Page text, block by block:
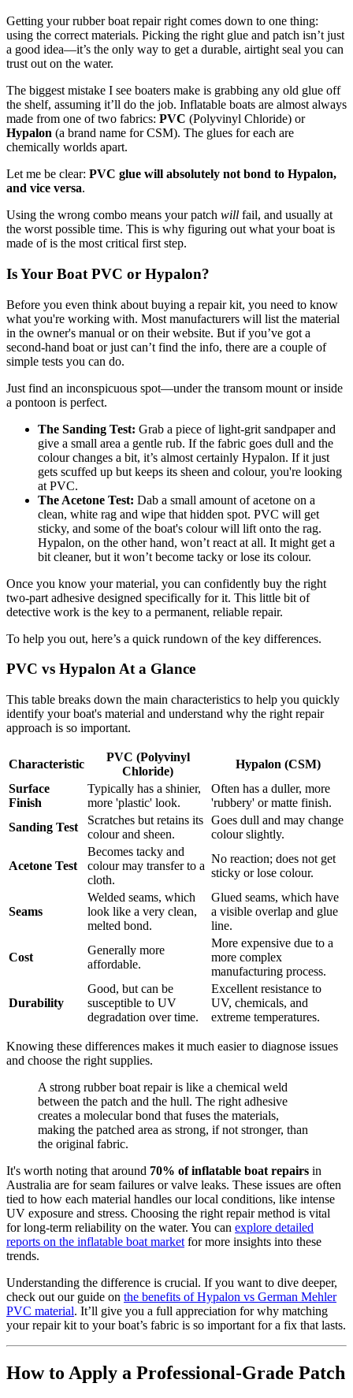
Getting your rubber boat repair right comes down to one thing:
using the correct materials. Picking the right glue and patch isn’t just
a good idea—it’s the only way to get a durable, airtight seal you can
trust out on the water.
The biggest mistake I see boaters make is grabbing any old glue off
the shelf, assuming it’ll do the job. Inflatable boats are almost always
made from one of two fabrics: PVC (Polyvinyl Chloride) or
Hypalon (a brand name for CSM). The glues for each are
chemically worlds apart.
Let me be clear: PVC glue will absolutely not bond to Hypalon,
and vice versa.
Using the wrong combo means your patch will fail, and usually at
the worst possible time. This is why figuring out what your boat is
made of is the most critical first step.
Is Your Boat PVC or Hypalon?
Before you even think about buying a repair kit, you need to know
what you're working with. Most manufacturers will list the material
in the owner's manual or on their website. But if you’ve got a
second-hand boat or just can’t find the info, there are a couple of
simple tests you can do.
Just find an inconspicuous spot—under the transom mount or inside
a pontoon is perfect.
The Sanding Test: Grab a piece of light-grit sandpaper and
give a small area a gentle rub. If the fabric goes dull and the
colour changes a bit, it’s almost certainly Hypalon. If it just
gets scuffed up but keeps its sheen and colour, you're looking
at PVC.
The Acetone Test: Dab a small amount of acetone on a
clean, white rag and wipe that hidden spot. PVC will get
sticky, and some of the boat's colour will lift onto the rag.
Hypalon, on the other hand, won’t react at all. It might get a
bit cleaner, but it won’t become tacky or lose its colour.
Once you know your material, you can confidently buy the right
two-part adhesive designed specifically for it. This little bit of
detective work is the key to a permanent, reliable repair.
To help you out, here’s a quick rundown of the key differences.
PVC vs Hypalon At a Glance
This table breaks down the main characteristics to help you quickly
identify your boat's material and understand why the right repair
approach is so important.
Characteristic
PVC (Polyvinyl
Chloride)
Hypalon (CSM)
Surface
Finish
Typically has a shinier,
more 'plastic' look.
Often has a duller, more
'rubbery' or matte finish.
Sanding Test
Scratches but retains its
colour and sheen.
Goes dull and may change
colour slightly.
Acetone Test
Becomes tacky and
colour may transfer to a
cloth.
No reaction; does not get
sticky or lose colour.
Seams
Welded seams, which
look like a very clean,
melted bond.
Glued seams, which have
a visible overlap and glue
line.
Cost
Generally more
affordable.
More expensive due to a
more complex
manufacturing process.
Durability
Good, but can be
susceptible to UV
degradation over time.
Excellent resistance to
UV, chemicals, and
extreme temperatures.
Knowing these differences makes it much easier to diagnose issues
and choose the right supplies.
A strong rubber boat repair is like a chemical weld
between the patch and the hull. The right adhesive
creates a molecular bond that fuses the materials,
making the patched area as strong, if not stronger, than
the original fabric.
It's worth noting that around 70% of inflatable boat repairs in
Australia are for seam failures or valve leaks. These issues are often
tied to how each material handles our local conditions, like intense
UV exposure and stress. Choosing the right repair method is vital
for long-term reliability on the water. You can explore detailed
reports on the inflatable boat market for more insights into these
trends.
Understanding the difference is crucial. If you want to dive deeper,
check out our guide on the benefits of Hypalon vs German Mehler
PVC material. It’ll give you a full appreciation for why matching
your repair kit to your boat’s fabric is so important for a fix that lasts.
How to Apply a Professional-Grade Patch